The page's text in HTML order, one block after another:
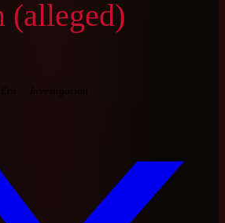
(alleged)
Investigation